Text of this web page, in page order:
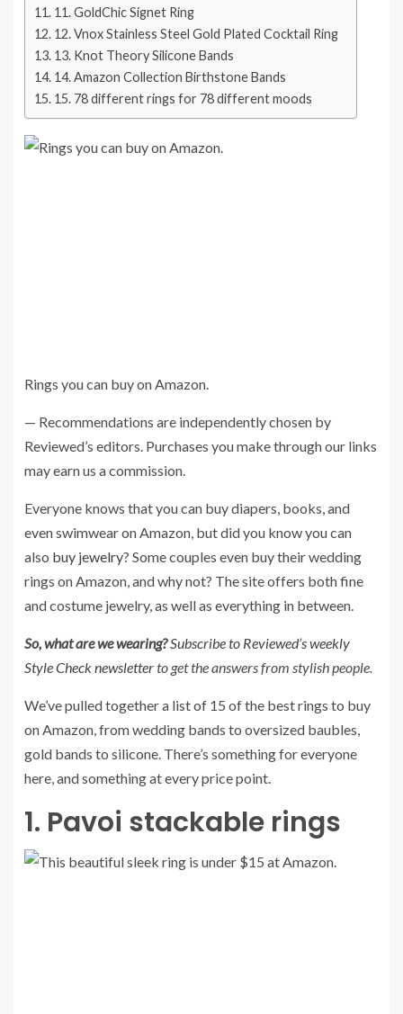
11. GoldChic Signet Ring
12. Vnox Stainless Steel Gold Plated Cocktail Ring
13. Knot Theory Silicone Bands
14. Amazon Collection Birthstone Bands
15. 78 different rings for 78 different moods
Rings you can buy on Amazon.
— Recommendations are independently chosen by
Reviewed’s editors. Purchases you make through our links
may earn us a commission.
Everyone knows that you can buy diapers, books, and
even swimwear on Amazon, but did you know you can
also buy jewelry? Some couples even buy their wedding
rings on Amazon, and why not? The site offers both fine
and costume jewelry, as well as everything in between.
So, what are we wearing?Subscribe to Reviewed’s weekly
Style Check newsletterto get the answers from stylish people.
We’ve pulled together a list of 15 of the best rings to buy
on Amazon, from wedding bands to oversized baubles,
gold bands to silicone. There’s something for everyone
here, and something at every price point.
1. Pavoi stackable rings